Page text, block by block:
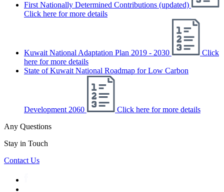
First Nationally Determined Contributions (updated)
Click here for more details
Kuwait National Adaptation Plan 2019 - 2030
Click
here for more details
State of Kuwait National Roadmap for Low Carbon
Development 2060
Click here for more details
Any Questions
Stay in Touch
Contact Us